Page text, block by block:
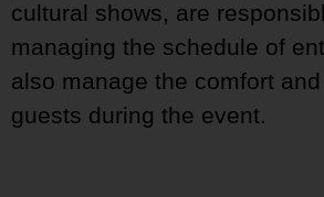
cultural shows, are
managing the schedule of
also manage the comfort
guests during the event.